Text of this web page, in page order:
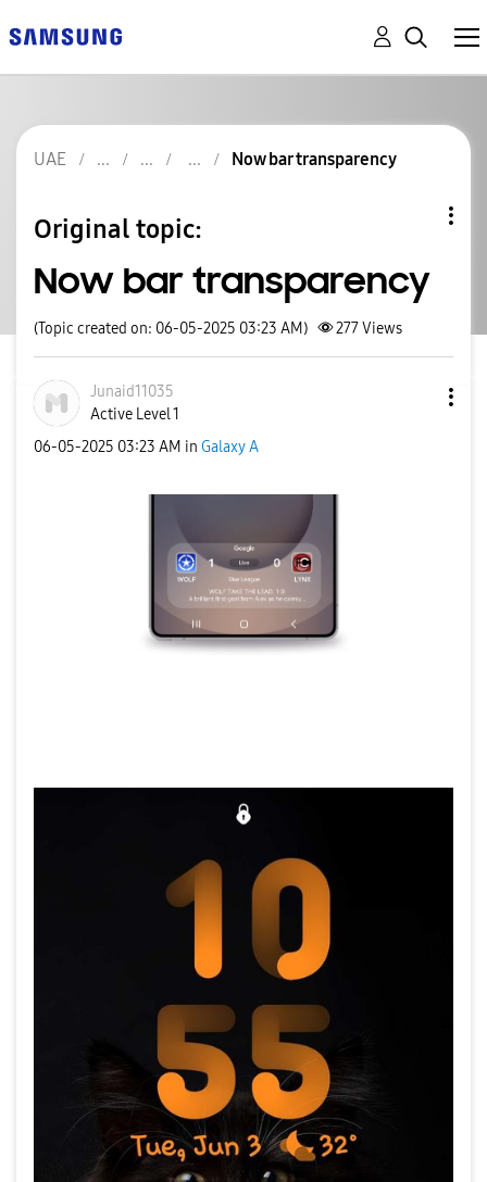
UAE Now bar transparency
Original topic:
Now bar transparency
(Topic created on: 06-05-2025 03:23 AM) 277Views
Junaid11035
Active Level 1
‎06-05-2025 03:23 AM in Galaxy A